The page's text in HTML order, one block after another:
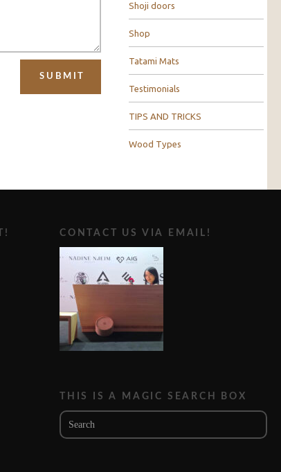
Shoji doors
Shop
Tatami Mats
Testimonials
TIPS AND TRICKS
Wood Types
CONTACT US VIA EMAIL!
THIS IS A MAGIC SEARCH BOX